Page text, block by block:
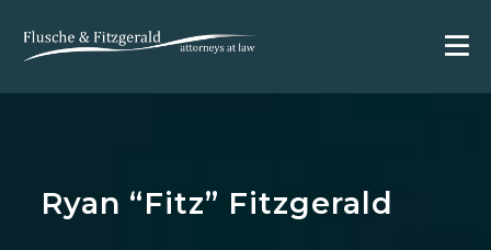
Ryan “Fitz” Fitzgerald